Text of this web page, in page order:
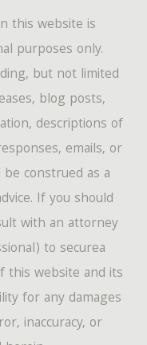
this website is
purposes only.
but not limited
blog posts,
descriptions of
emails, or
construed as a
If you should
with an attorney
to securea
this website and its
for any damages
inaccuracy, or